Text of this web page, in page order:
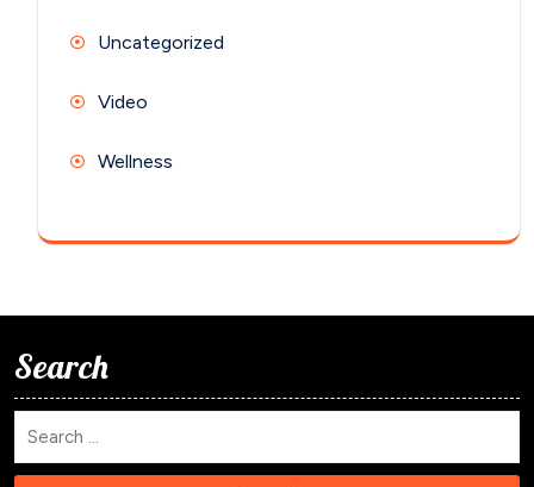
Uncategorized
Video
Wellness
Search